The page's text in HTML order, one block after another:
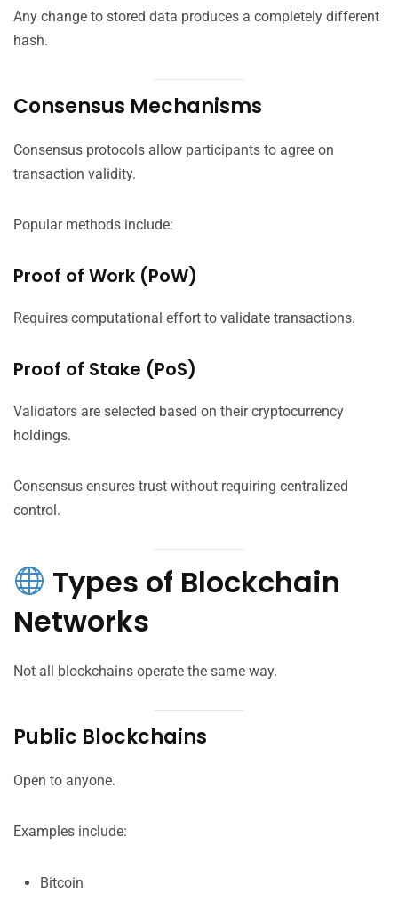
Any change to stored data produces a completely different
hash.
Consensus Mechanisms
Consensus protocols allow participants to agree on
transaction validity.
Popular methods include:
Proof of Work (PoW)
Requires computational effort to validate transactions.
Proof of Stake (PoS)
Validators are selected based on their cryptocurrency
holdings.
Consensus ensures trust without requiring centralized
control.
Types of Blockchain
Networks
Not all blockchains operate the same way.
Public Blockchains
Open to anyone.
Examples include:
Bitcoin